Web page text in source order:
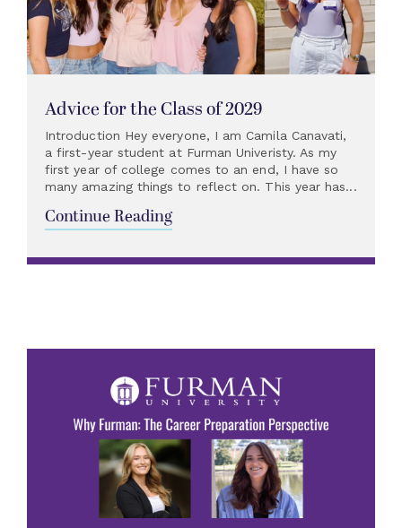
Advice for the Class of 2029
Introduction Hey everyone, I am Camila Canavati,
a first-year student at Furman Univeristy. As my
first year of college comes to an end, I have so
many amazing things to reflect on. This year has...
Continue Reading